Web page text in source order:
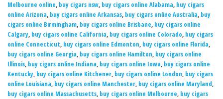
Melbourne online, buy cigars nsw, buy cigars online Alabama, buy cigars
online Arizona, buy cigars online Arkansas, buy cigars online Australia, buy
cigars online Birmingham, buy cigars online Brisbane, buy cigars online
Calgary, buy cigars online California, buy cigars online Colorado, buy cigars
online Connecticut, buy cigars online Edmonton, buy cigars online Florida,
buy cigars online Georgia, buy cigars online Hamilton, buy cigars online
Illinois, buy cigars online Indiana, buy cigars online Iowa, buy cigars online
Kentucky, buy cigars online Kitchener, buy cigars online London, buy cigars
online Louisiana, buy cigars online Manchester, buy cigars online Maryland,
buy cigars online Massachusetts, buy cigars online Melbourne, buy cigars